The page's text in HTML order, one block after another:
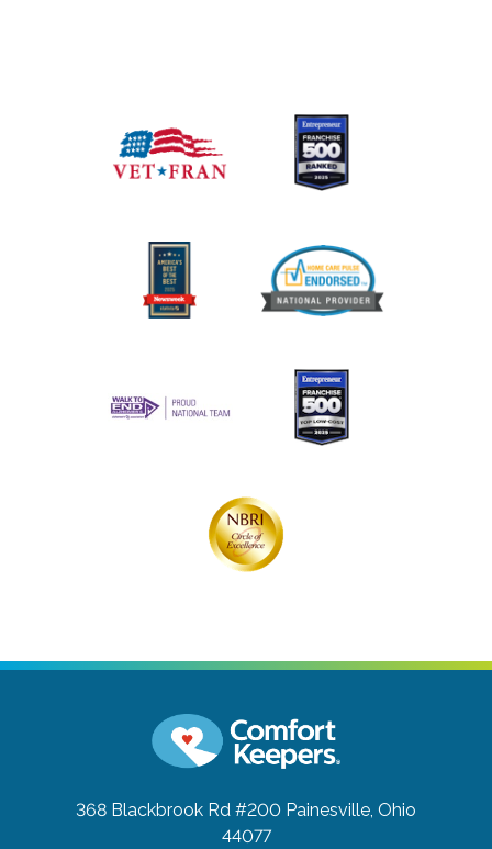
368 Blackbrook Rd #200 Painesville, Ohio
44077